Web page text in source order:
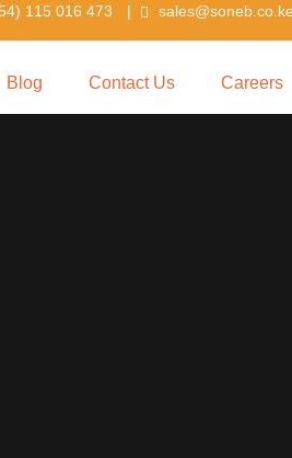
115 016 473
Blog Contact Us Careers